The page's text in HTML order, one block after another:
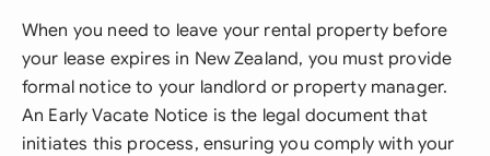
When you need to leave your rental property before
your lease expires in New Zealand, you must provide
formal notice to your landlord or property manager.
An Early Vacate Notice is the legal document that
initiates this process, ensuring you comply with your